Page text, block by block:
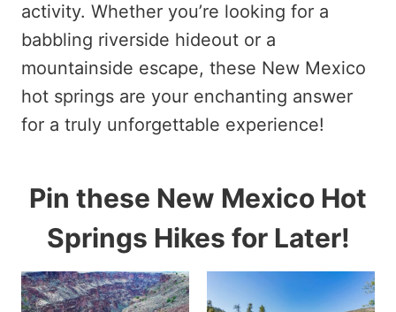
activity. Whether you’re looking for a
babbling riverside hideout or a
mountainside escape, these New Mexico
hot springs are your enchanting answer
for a truly unforgettable experience!
Pin these New Mexico Hot
Springs Hikes for Later!